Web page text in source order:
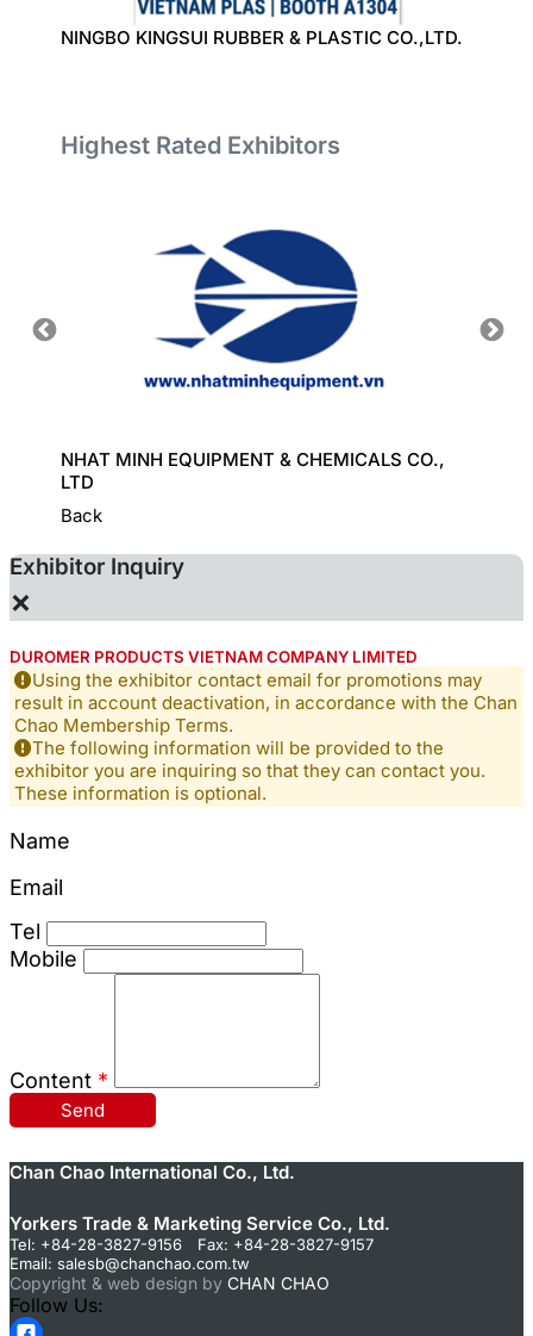
NINGBO KINGSUI RUBBER & PLASTIC CO.,LTD.
Highest Rated Exhibitors
NHAT MINH EQUIPMENT & CHEMICALS CO.,
LTD
Back
Exhibitor Inquiry
×
DUROMER PRODUCTS VIETNAM COMPANY LIMITED
Using the exhibitor contact email for promotions may
result in account deactivation, in accordance with the Chan
Chao Membership Terms.
The following information will be provided to the
exhibitor you are inquiring so that they can contact you.
These information is optional.
Name
Email
Tel
Mobile
Content *
Send
Chan Chao International Co., Ltd.
Yorkers Trade & Marketing Service Co., Ltd.
Tel: +84-28-3827-9156 Fax: +84-28-3827-9157
Email: salesb@chanchao.com.tw
Copyright & web design by CHAN CHAO
Follow Us: